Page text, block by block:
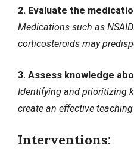
2. Evaluate the
Medications such as
corticosteroids may
3. Assess knowledge
Identifying and prioritizing
create an effective
Interventions: